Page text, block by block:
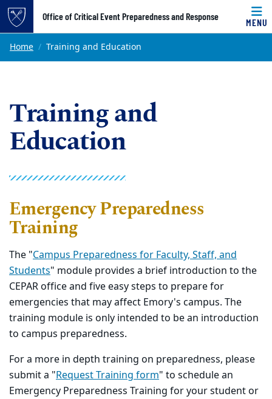
Top of page
Skip to main content
Office of Critical Event Preparedness and Response
MENU
Main content
Home Training and Education
Training and
Education
Emergency Preparedness
Training
The "Campus Preparedness for Faculty, Staff, and
Students" module provides a brief introduction to the
CEPAR office and five easy steps to prepare for
emergencies that may affect Emory's campus. The
training module is only intended to be an introduction
to campus preparedness.
For a more in depth training on preparedness, please
submit a "Request Training form" to schedule an
Emergency Preparedness Training for your student or